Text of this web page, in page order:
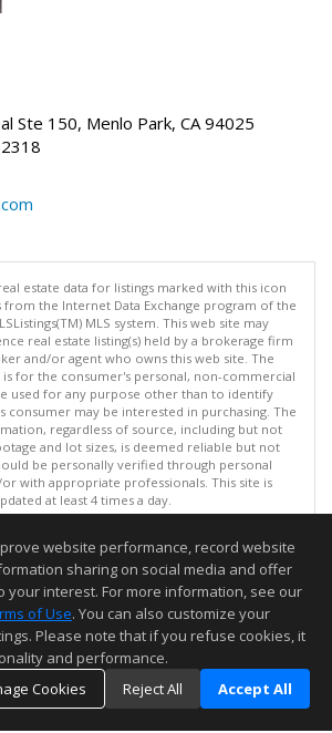
Ste 150, Menlo Park, CA 94025
estate data for listings marked with this icon
from the Internet Data Exchange program of the
MLS system. This web site may
real estate listing(s) held by a brokerage firm
and/or agent who owns this web site. The
for the consumer's personal, non-commercial
used for any purpose other than to identify
consumer may be interested in purchasing. The
regardless of source, including but not
and lot sizes, is deemed reliable but not
be personally verified through personal
with appropriate professionals. This site is
at least 4 times a day.
Inc. 2026. All rights reserved
last updated on 08/06/2026 06:37 PM.
reliable but not guaranteed to be accurate.
website performance, record website
sharing on social media and offer
your interest. For more information, see our
of Use. You can also customize your
Please note that if you refuse cookies, it
and performance.
Cookies
Reject All Accept All